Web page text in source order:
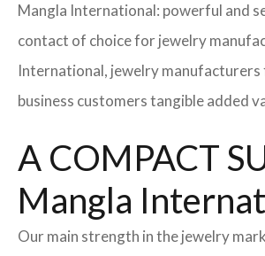
Mangla International: powerful and
contact of choice for jewelry
International, jewelry
business customers tangible added
A COMPACT
Mangla
Our main strength in the jewelry